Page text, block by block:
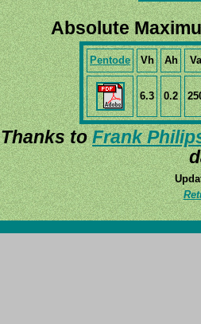
Absolute
Pentode Vh Ah Va
6.3 0.2
Thanks toFrank